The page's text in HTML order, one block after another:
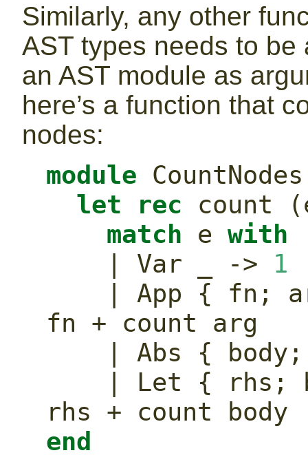
Similarly, any other
AST types needs to
an AST module as
here’s a function that
nodes:
module
let
rec count
match e with
    | Var _ ->
1
| App {
fn + count arg
| Abs {
| Let {
rhs + count body
end